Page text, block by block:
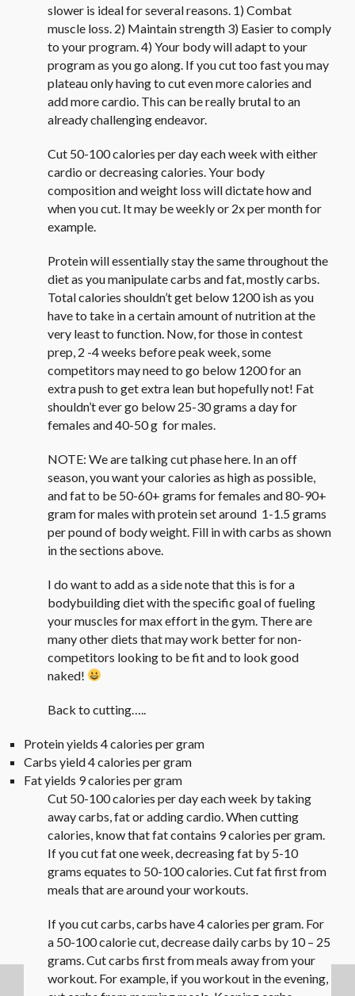
slower is ideal for several reasons. 1) Combat
muscle loss. 2) Maintain strength 3) Easier to comply
to your program. 4) Your body will adapt to your
program as you go along. If you cut too fast you may
plateau only having to cut even more calories and
add more cardio. This can be really brutal to an
already challenging endeavor.
Cut 50-100 calories per day each week with either
cardio or decreasing calories. Your body
composition and weight loss will dictate how and
when you cut. It may be weekly or 2x per month for
example.
Protein will essentially stay the same throughout the
diet as you manipulate carbs and fat, mostly carbs.
Total calories shouldn’t get below 1200 ish as you
have to take in a certain amount of nutrition at the
very least to function. Now, for those in contest
prep, 2 -4 weeks before peak week, some
competitors may need to go below 1200 for an
extra push to get extra lean but hopefully not! Fat
shouldn’t ever go below 25-30 grams a day for
females and 40-50 g for males.
NOTE: We are talking cut phase here. In an off
season, you want your calories as high as possible,
and fat to be 50-60+ grams for females and 80-90+
gram for males with protein set around 1-1.5 grams
per pound of body weight. Fill in with carbs as shown
in the sections above.
I do want to add as a side note that this is for a
bodybuilding diet with the specific goal of fueling
your muscles for max effort in the gym. There are
many other diets that may work better for non-
competitors looking to be fit and to look good
naked!
Back to cutting…..
Protein yields 4 calories per gram
Carbs yield 4 calories per gram
Fat yields 9 calories per gram
Cut 50-100 calories per day each week by taking
away carbs, fat or adding cardio. When cutting
calories, know that fat contains 9 calories per gram.
If you cut fat one week, decreasing fat by 5-10
grams equates to 50-100 calories. Cut fat first from
meals that are around your workouts.
If you cut carbs, carbs have 4 calories per gram. For
a 50-100 calorie cut, decrease daily carbs by 10 – 25
grams. Cut carbs first from meals away from your
workout. For example, if you workout in the evening,